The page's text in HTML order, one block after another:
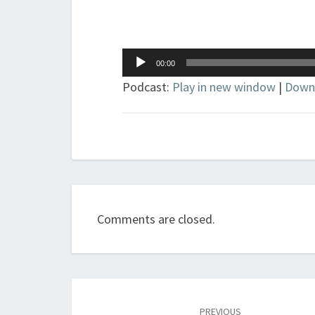
Audio
Player
00:00
Podcast: Play in new window |
Comments are closed.
PREVIOUS